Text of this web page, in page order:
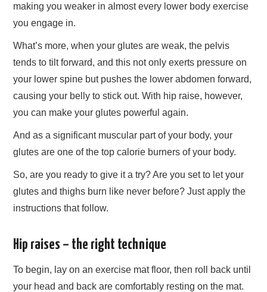
making you weaker in almost every lower body exercise
you engage in.
What’s more, when your glutes are weak, the pelvis
tends to tilt forward, and this not only exerts pressure on
your lower spine but pushes the lower abdomen forward,
causing your belly to stick out. With hip raise, however,
you can make your glutes powerful again.
And as a significant muscular part of your body, your
glutes are one of the top calorie burners of your body.
So, are you ready to give it a try? Are you set to let your
glutes and thighs burn like never before? Just apply the
instructions that follow.
Hip raises – the right technique
To begin, lay on an exercise mat floor, then roll back until
your head and back are comfortably resting on the mat.